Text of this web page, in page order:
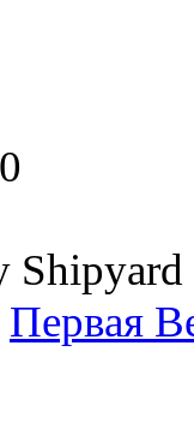
Shipyard
Первая